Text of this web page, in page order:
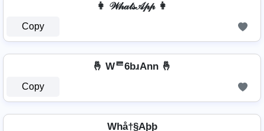
👩 𝒲𝒽𝒶𝓉𝓈𝒜𝓅𝓅 👩
Copy
🤞 Wᄅ6bɹAnn 🤞
Copy
Whå†§Aþþ